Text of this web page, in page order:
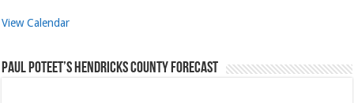
View Calendar
Paul Poteet’s Hendricks County Forecast